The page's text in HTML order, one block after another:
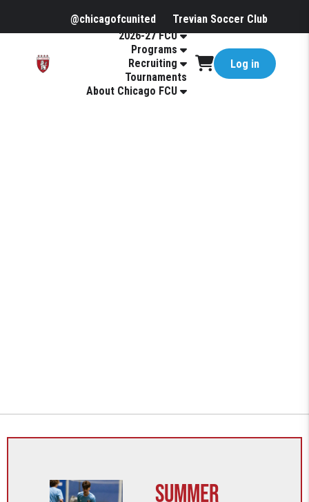
@chicagofcunited
Trevian Soccer Club
2026-27 FCU
Programs
Recruiting
Tournaments
About Chicago FCU
Log in
Summer